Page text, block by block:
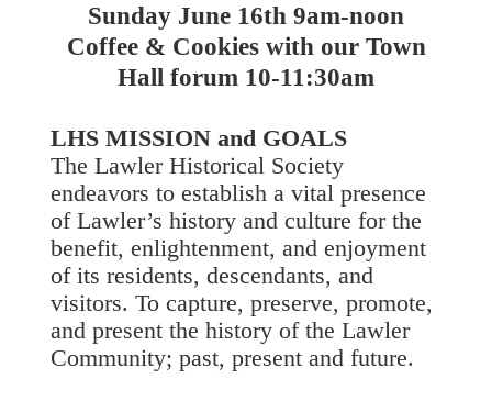
Sunday June 16th 9am-noon
Coffee & Cookies with our Town
Hall forum 10-11:30am
LHS MISSION and GOALS
The Lawler Historical Society
endeavors to establish a vital presence
of Lawler’s history and culture for the
benefit, enlightenment, and enjoyment
of its residents, descendants, and
visitors. To capture, preserve, promote,
and present the history of the Lawler
Community; past, present and future.